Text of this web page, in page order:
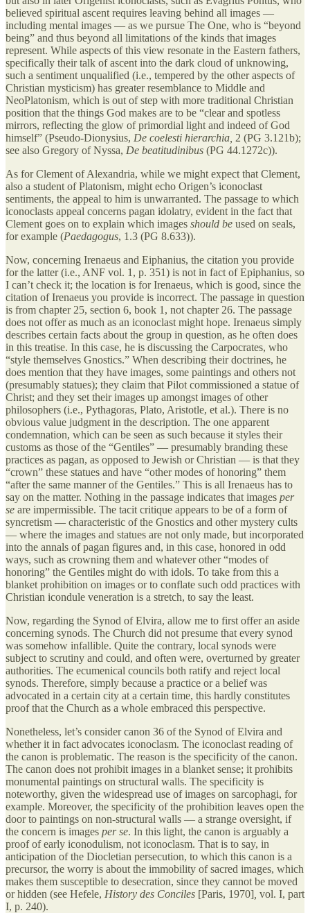
believed spiritual ascent requires leaving behind all images —
including mental images — as we pursue The One, who is “beyond
being” and thus beyond all limitations of the kinds that images
represent. While aspects of this view resonate in the Eastern fathers,
specifically their talk of ascent into the dark cloud of unknowing,
such a sentiment unqualified (i.e., tempered by the other aspects of
Christian mysticism) has greater resemblance to Middle and
NeoPlatonism, which is out of step with more traditional Christian
position that the things God makes are to be “clear and spotless
mirrors, reflecting the glow of primordial light and indeed of God
himself” (Pseudo-Dionysius, De coelesti hierarchia, 2 (PG 3.121b);
see also Gregory of Nyssa, De beatitudinibus (PG 44.1272c)).
As for Clement of Alexandria, while we might expect that Clement,
also a student of Platonism, might echo Origen’s iconoclast
sentiments, the appeal to him is unwarranted. The passage to which
iconoclasts appeal concerns pagan idolatry, evident in the fact that
Clement goes on to explain which images should be used on seals,
for example (Paedagogus, 1.3 (PG 8.633)).
Now, concerning Irenaeus and Eiphanius, the citation you provide
for the latter (i.e., ANF vol. 1, p. 351) is not in fact of Epiphanius, so
I can’t check it; the location is for Irenaeus, which is good, since the
citation of Irenaeus you provide is incorrect. The passage in question
is from chapter 25, section 6, book 1, not chapter 26. The passage
does not offer as much as an iconoclast might hope. Irenaeus simply
describes certain facts about the group in question, as he often does
in this treatise. In this case, he is discussing the Carpocrates, who
“style themselves Gnostics.” When describing their doctrines, he
does mention that they have images, some paintings and others not
(presumably statues); they claim that Pilot commissioned a statue of
Christ; and they set their images up amongst images of other
philosophers (i.e., Pythagoras, Plato, Aristotle, et al.). There is no
obvious value judgment in the description. The one apparent
condemnation, which can be seen as such because it styles their
customs as those of the “Gentiles” — presumably branding these
practices as pagan, as opposed to Jewish or Christian — is that they
“crown” these statues and have “other modes of honoring” them
“after the same manner of the Gentiles.” This is all Irenaeus has to
say on the matter. Nothing in the passage indicates that images per
se are impermissible. The tacit critique appears to be of a form of
syncretism — characteristic of the Gnostics and other mystery cults
— where the images and statues are not only made, but incorporated
into the annals of pagan figures and, in this case, honored in odd
ways, such as crowning them and whatever other “modes of
honoring” the Gentiles might do with idols. To take from this a
blanket prohibition on images or to conflate such odd practices with
Christian icondule veneration is a stretch, to say the least.
Now, regarding the Synod of Elvira, allow me to first offer an aside
concerning synods. The Church did not presume that every synod
was somehow infallible. Quite the contrary, local synods were
subject to scrutiny and could, and often were, overturned by greater
authorities. The ecumenical councils both ratify and reject local
synods. Therefore, simply because a practice or a belief was
advocated in a certain city at a certain time, this hardly constitutes
proof that the Church as a whole embraced this perspective.
Nonetheless, let’s consider canon 36 of the Synod of Elvira and
whether it in fact advocates iconoclasm. The iconoclast reading of
the canon is problematic. The reason is the specificity of the canon.
The canon does not prohibit images in a blanket sense; it prohibits
monumental paintings on structural walls. The specificity is
noteworthy, given the widespread use of images on sarcophagi, for
example. Moreover, the specificity of the prohibition leaves open the
door to paintings on non-structural walls — a strange oversight, if
the concern is images per se. In this light, the canon is arguably a
proof of early iconodulism, not iconoclasm. That is to say, in
anticipation of the Diocletian persecution, to which this canon is a
precursor, the worry is about the immobility of sacred images, which
makes them susceptible to desecration, since they cannot be moved
or hidden (see Hefele, History des Conciles [Paris, 1970] vol. I, part
I, p. 240).